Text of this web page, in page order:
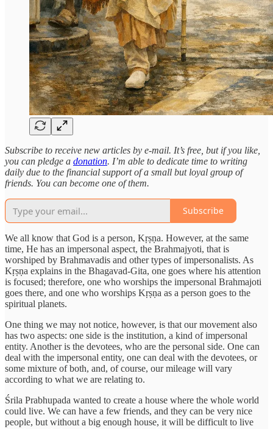
Subscribe to receive new articles by e-mail. It’s free, but if you like,
you can pledge a donation. I’m able to dedicate time to writing
daily due to the financial support of a small but loyal group of
friends. You can become one of them.
Subscribe
We all know that God is a person, Kṛṣṇa. However, at the same
time, He has an impersonal aspect, the Brahmajyoti, that is
worshiped by Brahmavadis and other types of impersonalists. As
Kṛṣṇa explains in the Bhagavad-Gita, one goes where his attention
is focused; therefore, one who worships the impersonal Brahmajoti
goes there, and one who worships Kṛṣṇa as a person goes to the
spiritual planets.
One thing we may not notice, however, is that our movement also
has two aspects: one side is the institution, a kind of impersonal
entity. Another is the devotees, who are the personal side. One can
deal with the impersonal entity, one can deal with the devotees, or
some mixture of both, and, of course, our mileage will vary
according to what we are relating to.
Śrila Prabhupada wanted to create a house where the whole world
could live. We can have a few friends, and they can be very nice
people, but without a big enough house, it will be difficult to live